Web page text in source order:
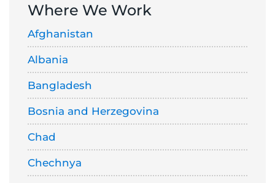
Where We Work
Afghanistan
Albania
Bangladesh
Bosnia and Herzegovina
Chad
Chechnya